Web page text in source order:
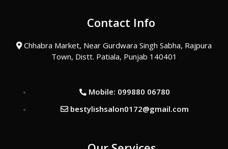
c
e
b
o
s
t
a
g
o
b
e
u
t
u
b
Contact Info
Chhabra Market, Near Gurdwara Singh Sabha, Rajpura
Town, Distt. Patiala, Punjab 140401
Mobile: 099880 06780
bestylishsalon0172@gmail.com